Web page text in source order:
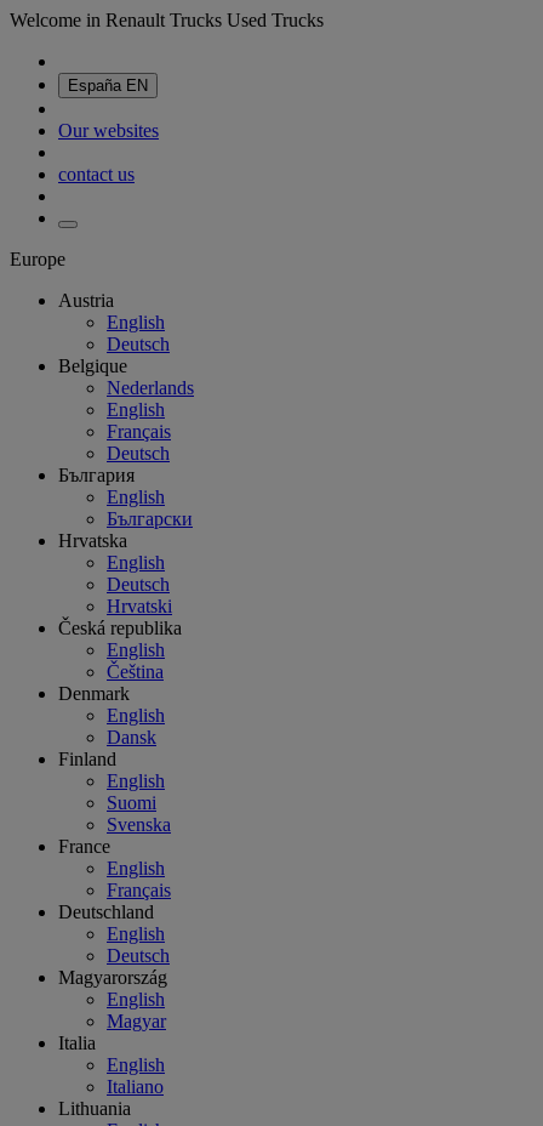
Welcome in Renault Trucks Used Trucks
España EN
Our websites
contact us
Europe
Austria
English
Deutsch
Belgique
Nederlands
English
Français
Deutsch
България
English
Български
Hrvatska
English
Deutsch
Hrvatski
Česká republika
English
Čeština
Denmark
English
Dansk
Finland
English
Suomi
Svenska
France
English
Français
Deutschland
English
Deutsch
Magyarország
English
Magyar
Italia
English
Italiano
Lithuania